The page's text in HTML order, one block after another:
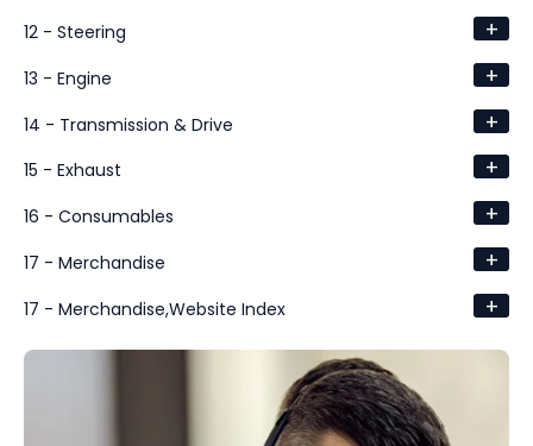
12 - Steering +
13 - Engine +
14 - Transmission & Drive +
15 - Exhaust +
16 - Consumables +
17 - Merchandise +
17 - Merchandise,Website Index +